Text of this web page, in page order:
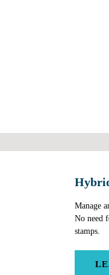
Manage
No need
stamps.